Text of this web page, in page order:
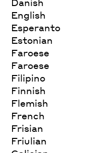
English
Esperanto
Estonian
Faroese
Faroese
Filipino
Finnish
Flemish
French
Frisian
Friulian